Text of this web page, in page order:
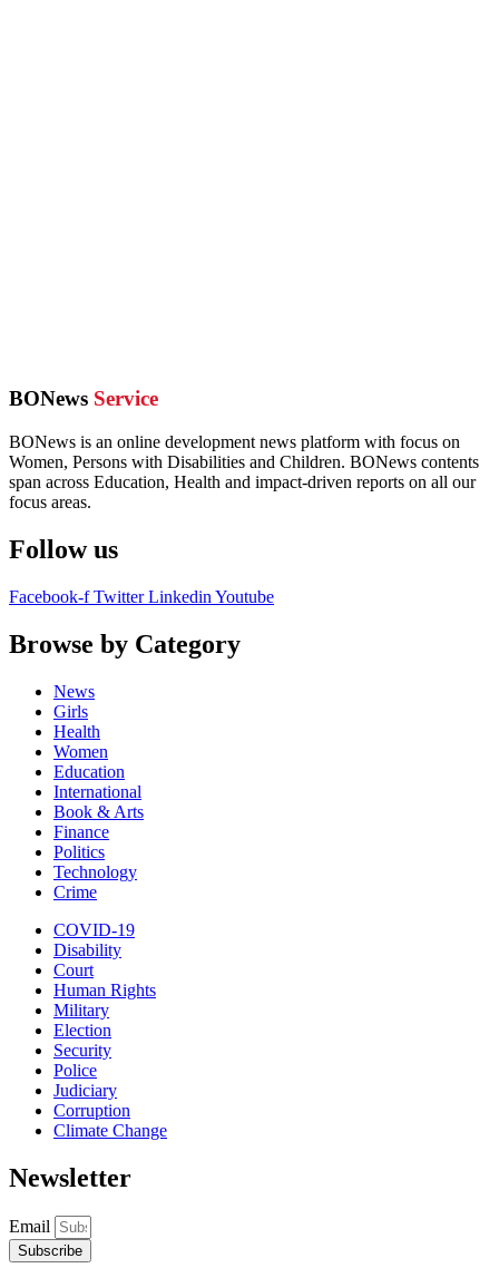
BONews Service
BONews is an online development news platform with focus on
Women, Persons with Disabilities and Children. BONews contents
span across Education, Health and impact-driven reports on all our
focus areas.
Follow us
Facebook-f Twitter Linkedin Youtube
Browse by Category
News
Girls
Health
Women
Education
International
Book & Arts
Finance
Politics
Technology
Crime
COVID-19
Disability
Court
Human Rights
Military
Election
Security
Police
Judiciary
Corruption
Climate Change
Newsletter
Email
Subscribe